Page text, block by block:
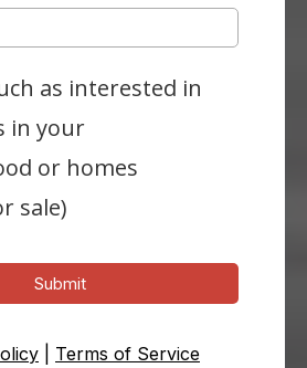
as interested in
in your
or homes
sale)
Submit
Terms of Service